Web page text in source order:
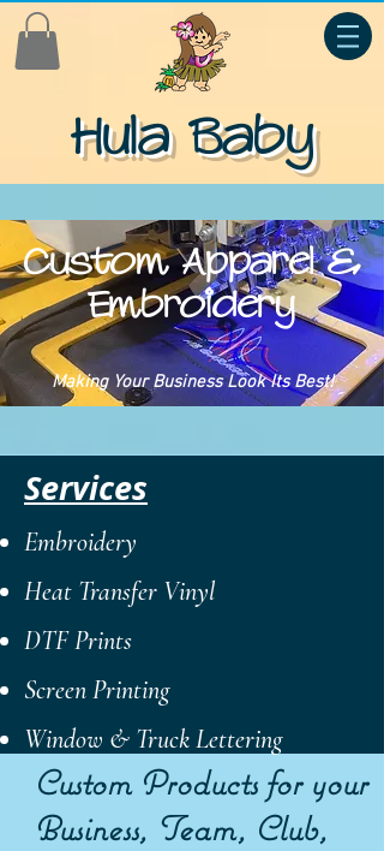
Hula Baby
Custom Apparel &
Embroidery
Making Your Business Look Its Best!
Services
Embroidery
Heat Transfer Vinyl
DTF Prints
Screen Printing
Window & Truck Lettering
Custom Products for your
Business, Team, Club,